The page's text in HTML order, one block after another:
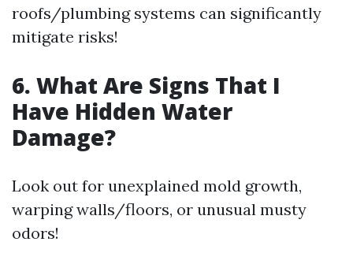
roofs/plumbing systems can significantly
mitigate risks!
6. What Are Signs That I
Have Hidden Water
Damage?
Look out for unexplained mold growth,
warping walls/floors, or unusual musty
odors!